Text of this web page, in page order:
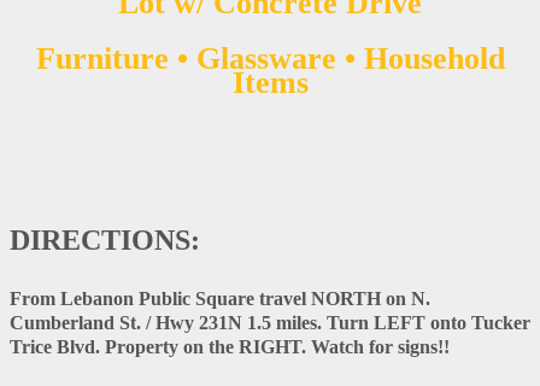
Furniture • Glassware • Household
Items
DIRECTIONS:
From Lebanon Public Square travel NORTH on N.
Cumberland St. / Hwy 231N 1.5 miles. Turn LEFT onto Tucker
Trice Blvd. Property on the RIGHT. Watch for signs!!